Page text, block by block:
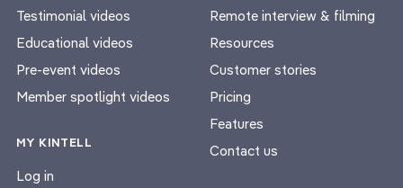
Testimonial videos
Educational videos
Pre-event videos
Member spotlight videos
MY KINTELL
Log in
Remote interview & filming
Resources
Customer stories
Pricing
Features
Contact us